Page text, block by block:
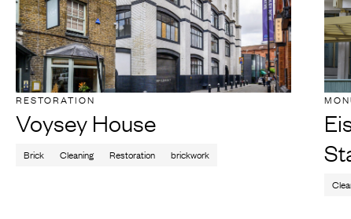
RESTORATION
Voysey House
Brick Cleaning Restoration brickwork